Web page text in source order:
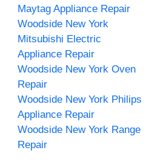
Maytag Appliance Repair
Woodside New York
Mitsubishi Electric
Appliance Repair
Woodside New York Oven
Repair
Woodside New York Philips
Appliance Repair
Woodside New York Range
Repair